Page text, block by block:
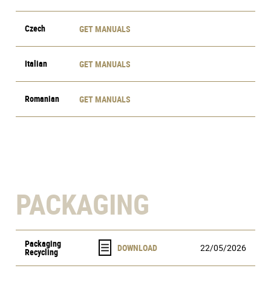
Czech GET MANUALS
Italian GET MANUALS
Romanian GET MANUALS
PACKAGING
Packaging
Recycling 22/05/2026